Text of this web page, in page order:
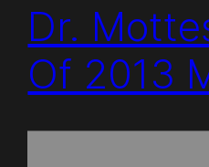
Dr.
Of 2013